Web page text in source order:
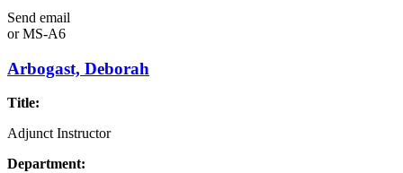
Send email
orMS-A6
Arbogast, Deborah
Title:
Adjunct Instructor
Department: